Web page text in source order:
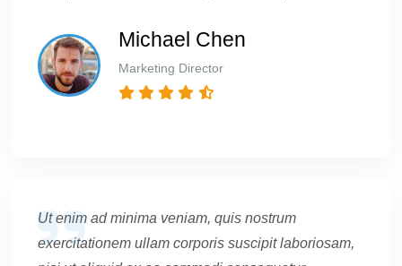
Michael Chen
Marketing Director
Ut enim ad minima veniam, quis nostrum
exercitationem ullam corporis suscipit laboriosam,